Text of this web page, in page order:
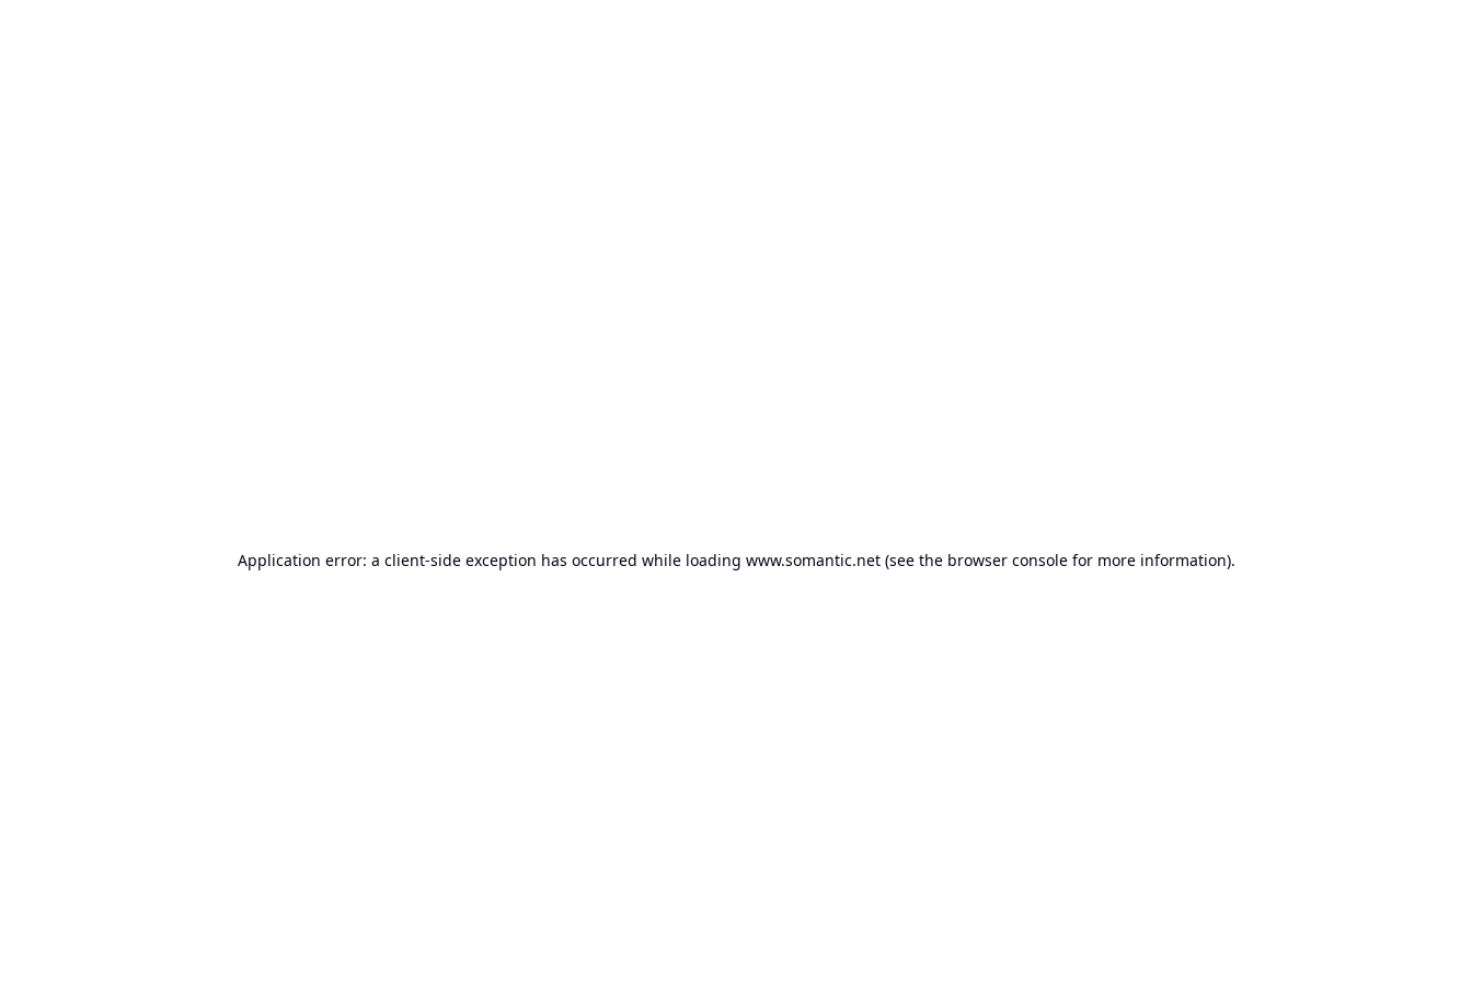
Application error: a client-side exception has occurred while loading www.somantic.net(see the browser consolefor more information).